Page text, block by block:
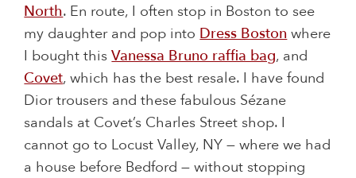
North. En route, I often stop in Boston to see
my daughter and pop into Dress Boston where
I bought thisVanessa Bruno raffia bag, and
Covet, which has the best resale. I have found
Dior trousers and these fabulous Sézane
sandals at Covet’s Charles Street shop. I
cannot go to Locust Valley, NY — where we had
a house before Bedford — without stopping